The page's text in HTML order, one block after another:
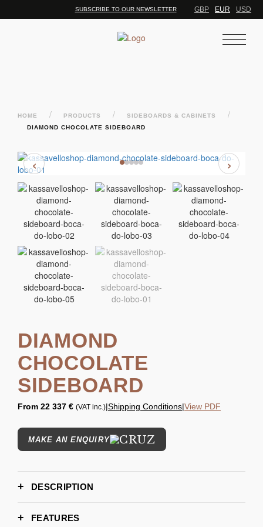
SUBSCRIBE TO OUR NEWSLETTER GBP EUR USD
HOME / PRODUCTS / SIDEBOARDS & CABINETS /
DIAMOND CHOCOLATE SIDEBOARD
DIAMOND
CHOCOLATE
SIDEBOARD
From 22 337 € (VAT inc.)|Shipping Conditions|View PDF
MAKE AN ENQUIRY
DESCRIPTION
FEATURES
‹ ›